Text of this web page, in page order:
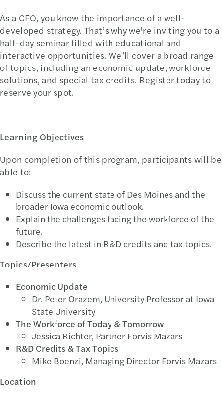
As a CFO, you know the importance of a well-
developed strategy. That’s why we're inviting you to a
half-day seminar filled with educational and
interactive opportunities. We’ll cover a broad range
of topics, including an economic update, workforce
solutions, and special tax credits. Register today to
reserve your spot.
Learning Objectives
Upon completion of this program, participants will be
able to:
Discuss the current state of Des Moines and the
broader Iowa economic outlook.
Explain the challenges facing the workforce of the
future.
Describe the latest in R&D credits and tax topics.
Topics/Presenters
Economic Update
Dr. Peter Orazem, University Professor at Iowa
State University
The Workforce of Today & Tomorrow
Jessica Richter, Partner Forvis Mazars
R&D Credits & Tax Topics
Mike Boenzi, Managing Director Forvis Mazars
Location